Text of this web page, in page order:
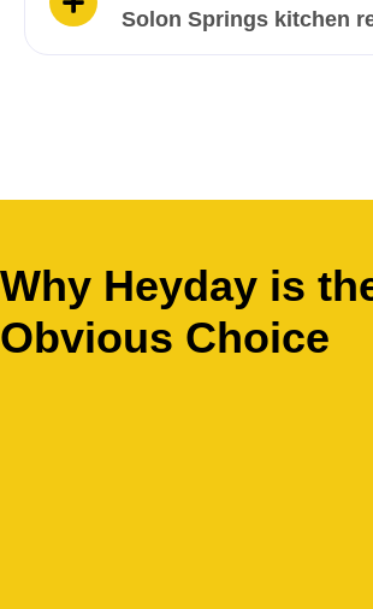
Solon Springs kitchen
Why Heyday is
Obvious Choice